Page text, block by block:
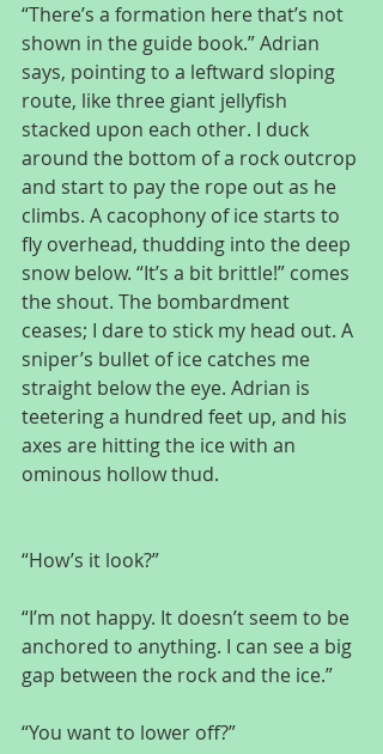
“There’s a formation here that’s not
shown in the guide book.” Adrian
says, pointing to a leftward sloping
route, like three giant jellyfish
stacked upon each other. I duck
around the bottom of a rock outcrop
and start to pay the rope out as he
climbs. A cacophony of ice starts to
fly overhead, thudding into the deep
snow below. “It’s a bit brittle!” comes
the shout. The bombardment
ceases; I dare to stick my head out. A
sniper’s bullet of ice catches me
straight below the eye. Adrian is
teetering a hundred feet up, and his
axes are hitting the ice with an
ominous hollow thud.
“How’s it look?”
“I’m not happy. It doesn’t seem to be
anchored to anything. I can see a big
gap between the rock and the ice.”
“You want to lower off?”